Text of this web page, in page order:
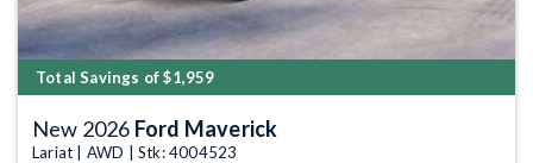
Total Savings of $1,959
New 2026 Ford Maverick
Lariat | AWD | Stk: 4004523